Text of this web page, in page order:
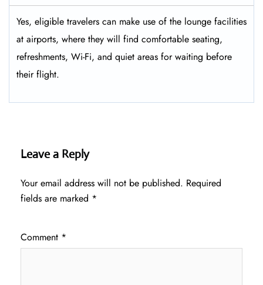
Yes, eligible​‍​‌‍​‍‌​‍​‌‍​‍‌ travelers can make use of the lounge facilities
at airports, where they will find comfortable seating,
refreshments, Wi-Fi, and quiet areas for waiting before
their ​‍​‌‍​‍‌​‍​‌‍​‍‌flight.
Leave a Reply
Your email address will not be published. Required
fields are marked *
Comment *